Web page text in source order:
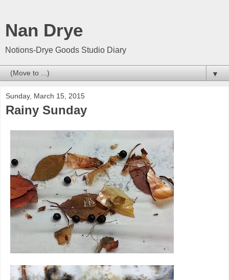
Nan Drye
Notions-Drye Goods Studio Diary
▼
Sunday, March 15, 2015
Rainy Sunday